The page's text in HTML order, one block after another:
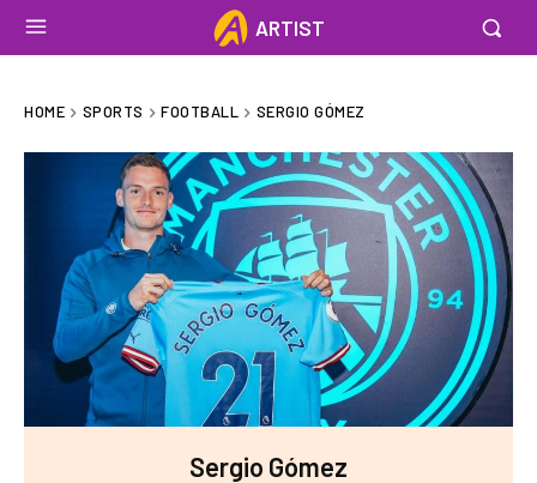
ARTIST
HOME SPORTS FOOTBALL SERGIO GÓMEZ
Sergio Gómez